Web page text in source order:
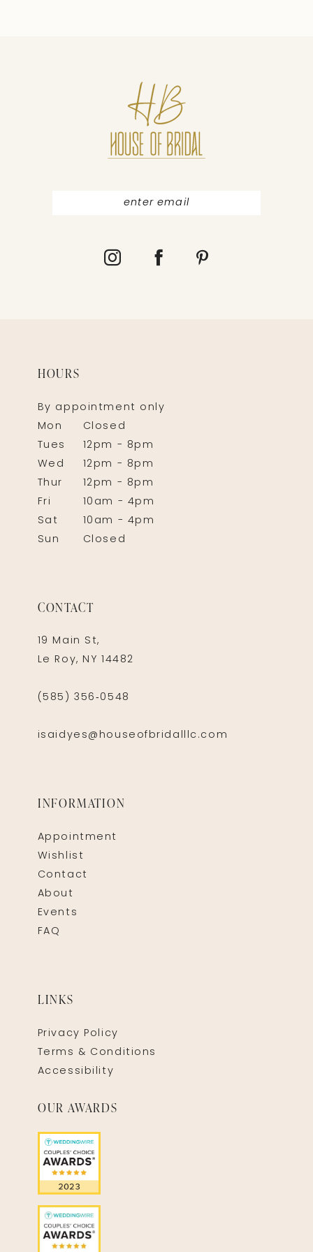
HOURS
By appointment only
Mon
Closed
Tues
12pm - 8pm
Wed
12pm - 8pm
Thur
12pm - 8pm
Fri
10am - 4pm
Sat
10am - 4pm
Sun
Closed
CONTACT
19 Main St,
Le Roy, NY 14482
(585) 356‑0548
isaidyes@houseofbridalllc.com
INFORMATION
Appointment
Wishlist
Contact
About
Events
FAQ
LINKS
Privacy Policy
Terms & Conditions
Accessibility
OUR AWARDS